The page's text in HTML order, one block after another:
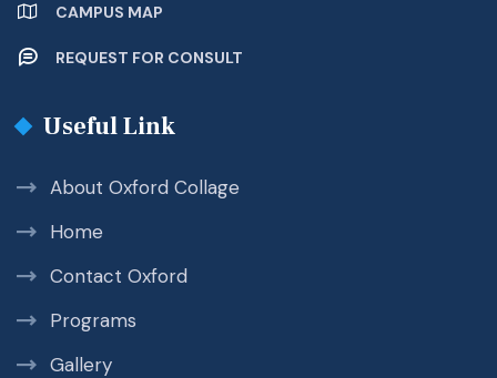
CAMPUS MAP
REQUEST FOR CONSULT
Useful Link
About Oxford Collage
Home
Contact Oxford
Programs
Gallery